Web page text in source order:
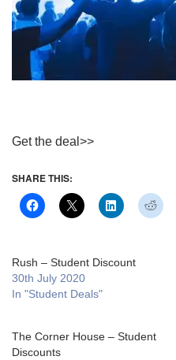
Get the deal>>
SHARE THIS:
Rush – Student Discount
30th July 2020
In "Student Deals"
The Corner House – Student
Discounts